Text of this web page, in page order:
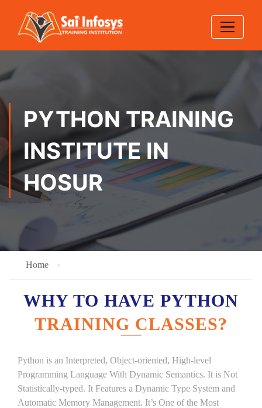
PYTHON TRAINING
INSTITUTE IN
HOSUR
Home
WHY TO HAVE PYTHON
TRAINING CLASSES?
Python is an Interpreted, Object-oriented, High-level
Programming Language With Dynamic Semantics. It is Not
Statistically-typed. It Features a Dynamic Type System and
Automatic Memory Management. It’s One of the Most